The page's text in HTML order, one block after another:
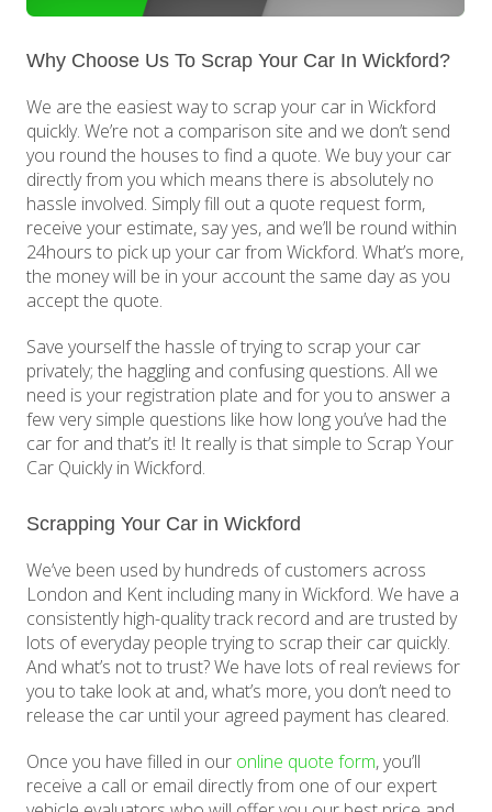
Why Choose Us To Scrap Your Car In Wickford?
We are the easiest way to scrap your car in Wickford
quickly. We’re not a comparison site and we don’t send
you round the houses to find a quote. We buy your car
directly from you which means there is absolutely no
hassle involved. Simply fill out a quote request form,
receive your estimate, say yes, and we’ll be round within
24hours to pick up your car from Wickford. What’s more,
the money will be in your account the same day as you
accept the quote.
Save yourself the hassle of trying to scrap your car
privately; the haggling and confusing questions. All we
need is your registration plate and for you to answer a
few very simple questions like how long you’ve had the
car for and that’s it! It really is that simple to Scrap Your
Car Quickly in Wickford.
Scrapping Your Car in Wickford
We’ve been used by hundreds of customers across
London and Kent including many in Wickford. We have a
consistently high-quality track record and are trusted by
lots of everyday people trying to scrap their car quickly.
And what’s not to trust? We have lots of real reviews for
you to take look at and, what’s more, you don’t need to
release the car until your agreed payment has cleared.
Once you have filled in our online quote form, you’ll
receive a call or email directly from one of our expert